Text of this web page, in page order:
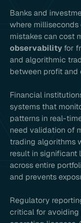
Banks and
where
mistakes can cost
observability for
and algorithmic
between profit and
Financial
systems that
patterns in real-
need validation of
trading algorithms
result in significant
across entire
and prevents
Regulatory
critical for